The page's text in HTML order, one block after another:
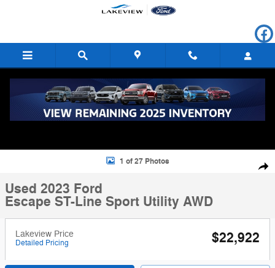
Used 2023 Ford Escape ST-Line Sport Utility Photo 1 of 27
1 of 27 Photos
Used 2023 Ford
Escape ST-Line Sport Utility AWD
Lakeview Price
Detailed Pricing $22,922